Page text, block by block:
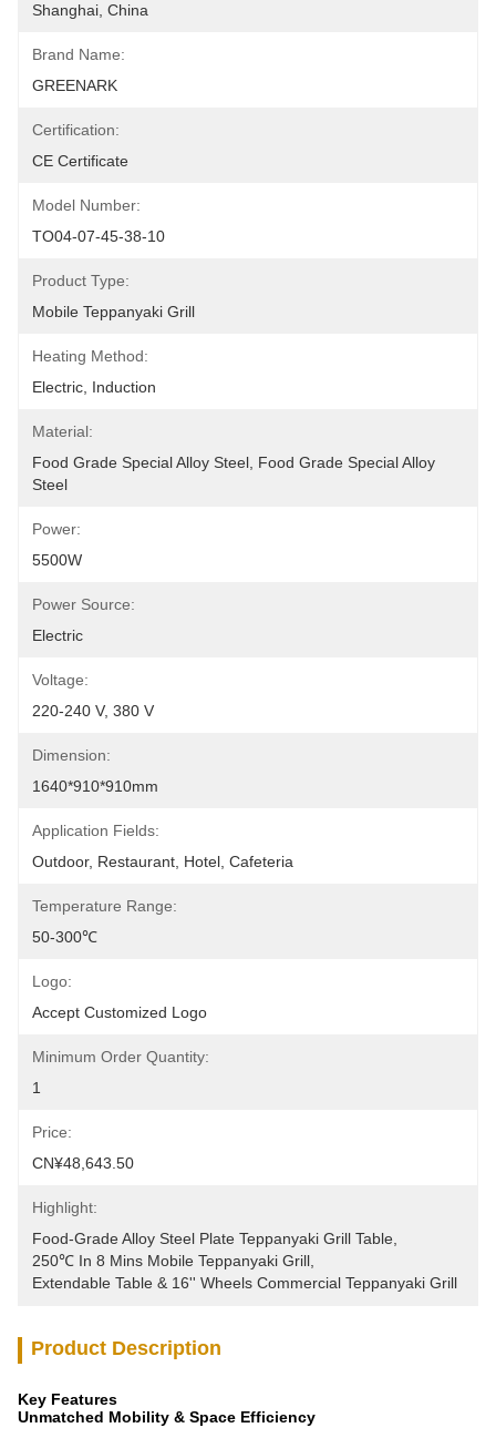
Shanghai, China
Brand Name:
GREENARK
Certification:
CE Certificate
Model Number:
TO04-07-45-38-10
Product Type:
Mobile Teppanyaki Grill
Heating Method:
Electric, Induction
Material:
Food Grade Special Alloy Steel, Food Grade Special Alloy
Steel
Power:
5500W
Power Source:
Electric
Voltage:
220-240 V, 380 V
Dimension:
1640*910*910mm
Application Fields:
Outdoor, Restaurant, Hotel, Cafeteria
Temperature Range:
50-300℃
Logo:
Accept Customized Logo
Minimum Order Quantity:
1
Price:
CN¥48,643.50
Highlight:
Food-Grade Alloy Steel Plate Teppanyaki Grill Table
250℃ In 8 Mins Mobile Teppanyaki Grill
Extendable Table & 16'' Wheels Commercial Teppanyaki Grill
Product Description
Key Features
Unmatched Mobility & Space Efficiency